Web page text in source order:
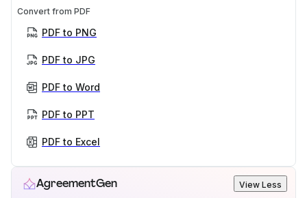
Convert from PDF
PDF to PNG
PDF to JPG
PDF to Word
PDF to PPT
PDF to Excel
AgreementGen View Less